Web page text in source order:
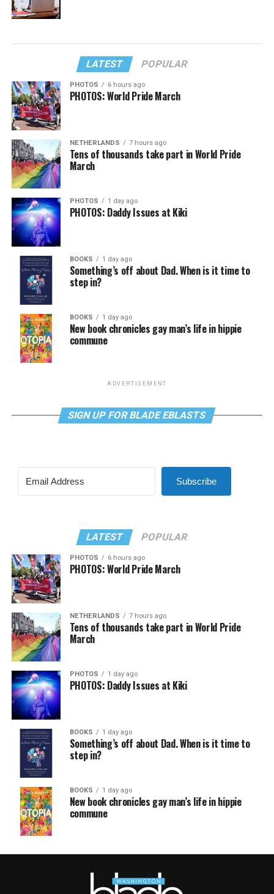
LATEST POPULAR
PHOTOS 6 hours ago
PHOTOS: World Pride March
NETHERLANDS 7 hours ago
Tens of thousands take part in World Pride
March
PHOTOS 1 day ago
PHOTOS: Daddy Issues at Kiki
BOOKS 1 day ago
Something’s off about Dad. When is it time to
step in?
BOOKS 1 day ago
New book chronicles gay man’s life in hippie
commune
ADVERTISEMENT
SIGN UP FOR BLADE EBLASTS
Subscribe
LATEST POPULAR
PHOTOS 6 hours ago
PHOTOS: World Pride March
NETHERLANDS 7 hours ago
Tens of thousands take part in World Pride
March
PHOTOS 1 day ago
PHOTOS: Daddy Issues at Kiki
BOOKS 1 day ago
Something’s off about Dad. When is it time to
step in?
BOOKS 1 day ago
New book chronicles gay man’s life in hippie
commune